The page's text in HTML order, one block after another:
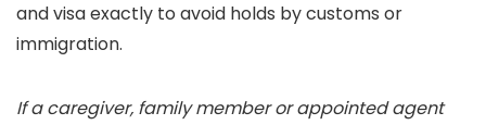
and visa exactly to avoid holds by customs or
immigration.
If a caregiver, family member or appointed agent